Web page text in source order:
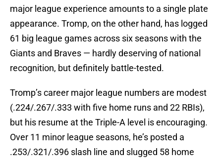
major league experience amounts to a single plate
appearance. Tromp, on the other hand, has logged
61 big league games across six seasons with the
Giants and Braves — hardly deserving of national
recognition, but definitely battle-tested.
Tromp’s career major league numbers are modest
(.224/.267/.333 with five home runs and 22 RBIs),
but his resume at the Triple-A level is encouraging.
Over 11 minor league seasons, he’s posted a
.253/.321/.396 slash line and slugged 58 home